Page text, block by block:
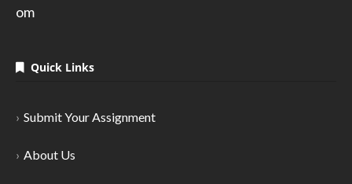
om
Quick Links
Submit Your Assignment
About Us